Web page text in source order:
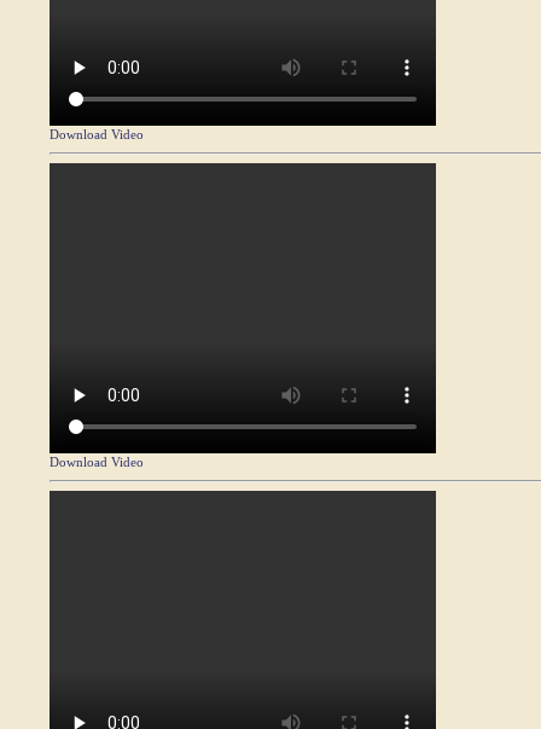
Download Video
Download Video